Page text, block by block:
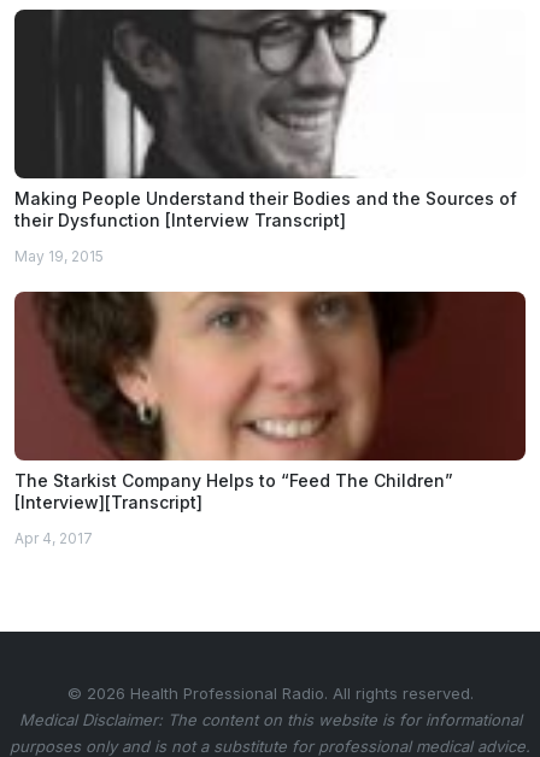
Making People Understand their Bodies and the Sources of
their Dysfunction [Interview Transcript]
May 19, 2015
The Starkist Company Helps to “Feed The Children”
[Interview][Transcript]
Apr 4, 2017
© 2026 Health Professional Radio. All rights reserved.
Medical Disclaimer: The content on this website is for informational
purposes only and is not a substitute for professional medical advice.